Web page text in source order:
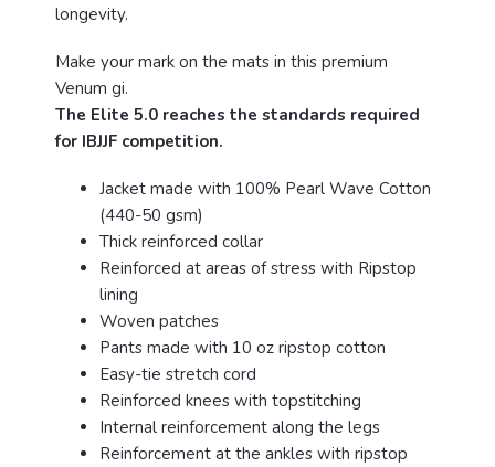
longevity.
Make your mark on the mats in this premium
Venum gi.
The Elite 5.0 reaches the standards required
for IBJJF competition.
Jacket made with 100% Pearl Wave Cotton
(440-50 gsm)
Thick reinforced collar
Reinforced at areas of stress with Ripstop
lining
Woven patches
Pants made with 10 oz ripstop cotton
Easy-tie stretch cord
Reinforced knees with topstitching
Internal reinforcement along the legs
Reinforcement at the ankles with ripstop